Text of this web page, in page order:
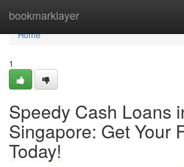
bookmarklayer
Home
Home
1
Speedy Cash Loans
Singapore: Get Your
Today!